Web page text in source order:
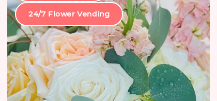
24/7 Flower Vending